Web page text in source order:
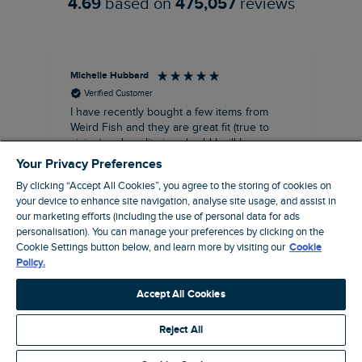
4.69 based on 475,057 reviews
Michelle Hubbard
Verified Customer
I have recently bought a few items from
Weird Fish and they are great fit (true to
sizing) and quality is suberb! I will be
purchasing more from this brand in the
future, it's a no brainer folks!
London, GB, 11 minutes ago
Pause
Site by Webselect
Your Privacy Preferences
By clicking “Accept All Cookies”, you agree to the storing of cookies on
your device to enhance site navigation, analyse site usage, and assist in
our marketing efforts (including the use of personal data for ads
personalisation). You can manage your preferences by clicking on the
Cookie Settings button below, and learn more by visiting our Cookie
Policy.
Accept All Cookies
Reject All